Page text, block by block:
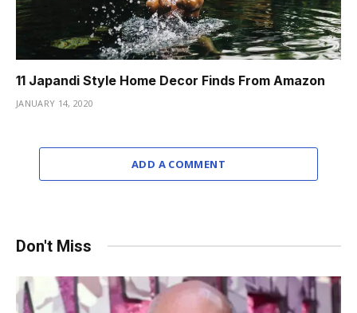
11 Japandi Style Home Decor Finds From Amazon
JANUARY 14, 2020
ADD A COMMENT
Don't Miss